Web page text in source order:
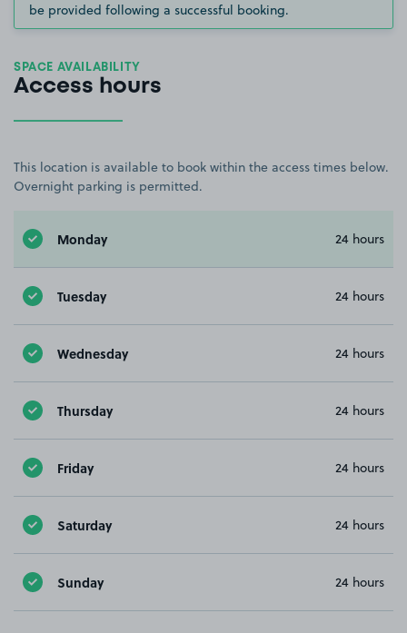
be provided following a successful booking.
SPACE AVAILABILITY
Access hours
This location is available to book within the access times below.
Overnight parking is permitted.
Monday 24 hours
Tuesday 24 hours
Wednesday 24 hours
Thursday 24 hours
Friday 24 hours
Saturday 24 hours
Sunday 24 hours